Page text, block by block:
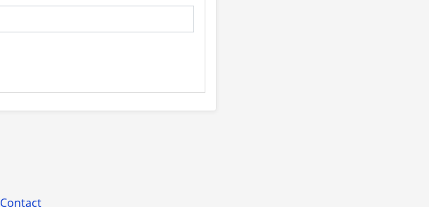
Contact